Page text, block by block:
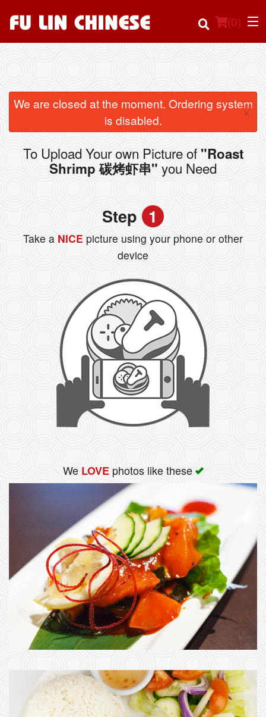
(0)
Order Online
Location
Login
We are closed at the moment. Ordering system
is disabled.
×
To Upload Your own Picture of "Roast
Shrimp 碳烤虾串" you Need
Step 1
Take a NICE picture using your phone or other
device
We LOVEphotos like these